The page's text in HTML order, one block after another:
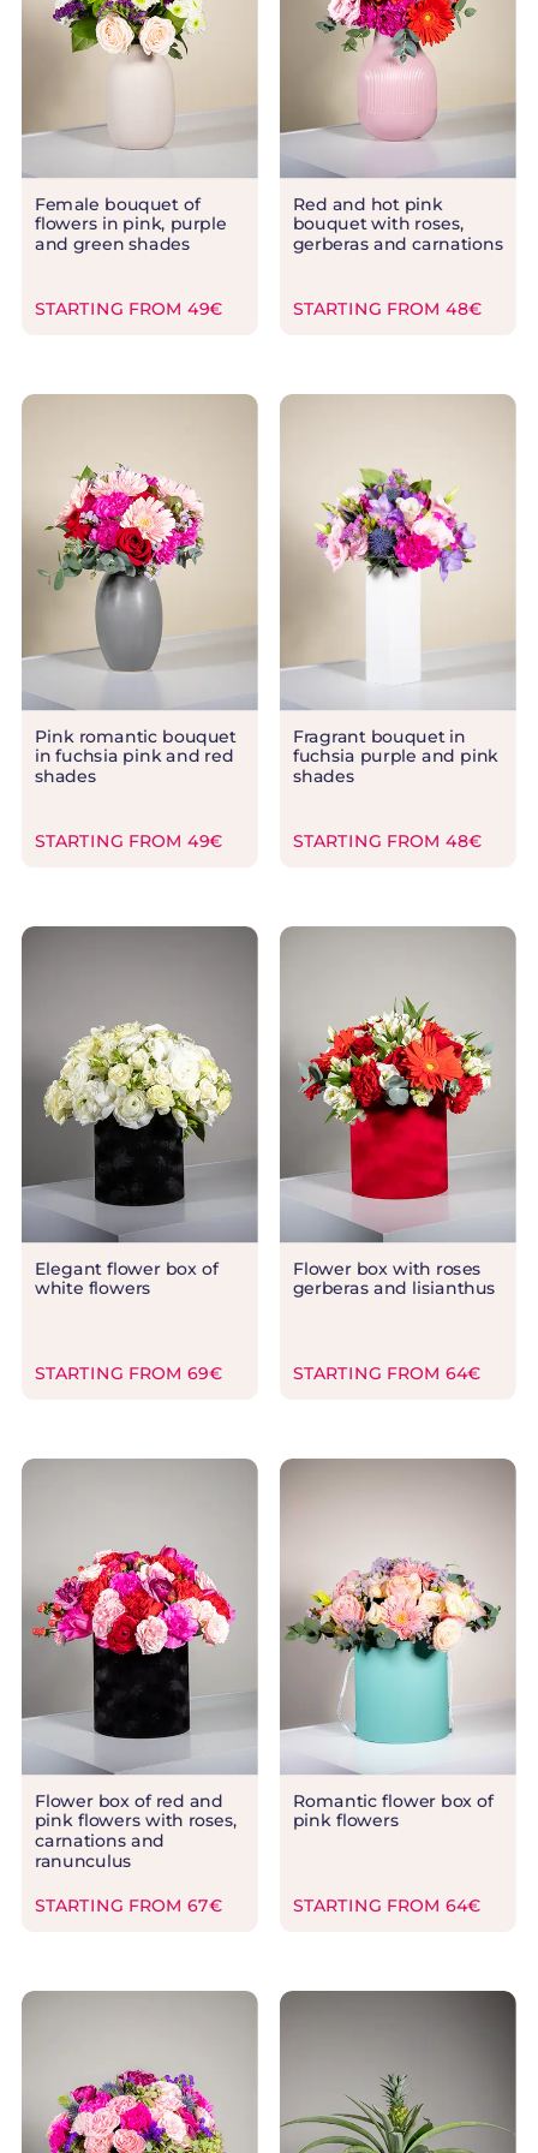
Female bouquet of
flowers in pink, purple
and green shades
STARTING FROM 49€
Red and hot pink
bouquet with roses,
gerberas and carnations
STARTING FROM 48€
Pink romantic bouquet
in fuchsia pink and red
shades
STARTING FROM 49€
Fragrant bouquet in
fuchsia purple and pink
shades
STARTING FROM 48€
Elegant flower box of
white flowers
STARTING FROM 69€
Flower box with roses
gerberas and lisianthus
STARTING FROM 64€
Flower box of red and
pink flowers with roses,
carnations and
ranunculus
STARTING FROM 67€
Romantic flower box of
pink flowers
STARTING FROM 64€